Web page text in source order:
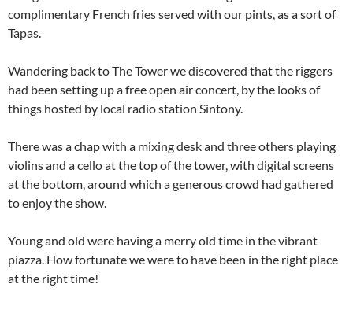
complimentary French fries served with our pints, as a sort of
Tapas.
Wandering back to The Tower we discovered that the riggers
had been setting up a free open air concert, by the looks of
things hosted by local radio station Sintony.
There was a chap with a mixing desk and three others playing
violins and a cello at the top of the tower, with digital screens
at the bottom, around which a generous crowd had gathered
to enjoy the show.
Young and old were having a merry old time in the vibrant
piazza. How fortunate we were to have been in the right place
at the right time!